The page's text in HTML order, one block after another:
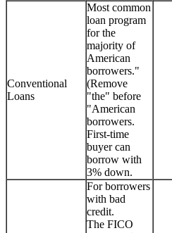
Conventional
Loans
Most common
loan program
for the
majority of
American
borrowers."
(Remove
"the" before
"American
borrowers.
First-time
buyer can
borrow with
3% down.
For borrowers
with bad
credit.
The FICO